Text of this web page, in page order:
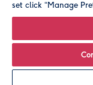
Leave it
© Moonpig.com
set click “Manage